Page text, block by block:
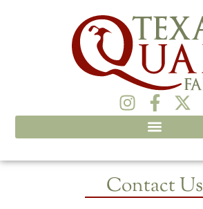
Contact Us